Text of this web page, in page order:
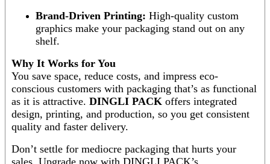
Brand-Driven Printing: High-quality custom
graphics make your packaging stand out on any
shelf.
Why It Works for You
You save space, reduce costs, and impress eco-
conscious customers with packaging that’s as functional
as it is attractive. DINGLI PACK offers integrated
design, printing, and production, so you get consistent
quality and faster delivery.
Don’t settle for mediocre packaging that hurts your
sales. Upgrade now with DINGLI PACK’s